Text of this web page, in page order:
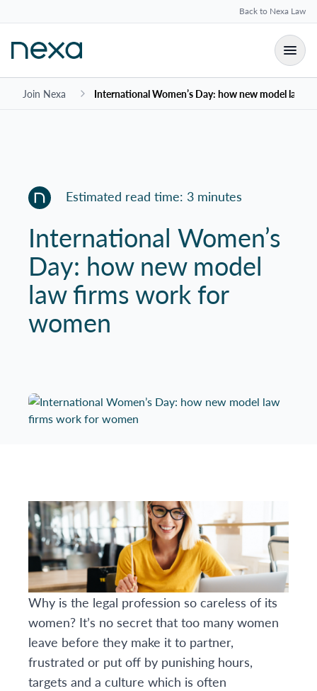
Back to Nexa Law
Join Nexa International Women’s Day: how new model law
Estimated read time: 3 minutes
International Women’s
Day: how new model
law firms work for
women
Why is the legal profession so careless of its
women? It’s no secret that too many women
leave before they make it to partner,
frustrated or put off by punishing hours,
targets and a culture which is often